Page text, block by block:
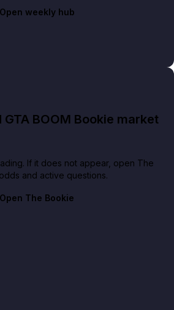
Open weekly hub
BOOM Bookie market
If it does not appear, open The
and active questions.
Open The Bookie